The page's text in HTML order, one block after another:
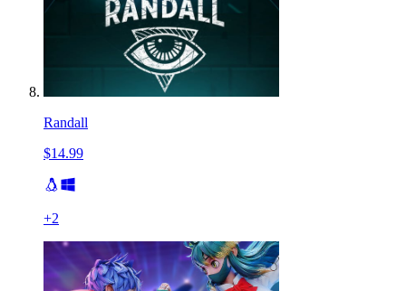
Randall
$14.99
+2